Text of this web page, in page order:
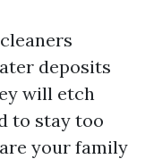
deposits
will etch
to stay too
your family